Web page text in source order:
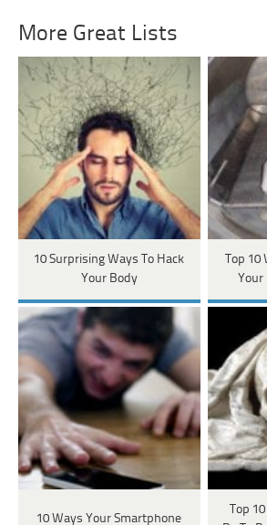
More Great Lists
10 Surprising Ways To Hack
Your Body
Top 10
Your
10 Ways Your Smartphone
Top